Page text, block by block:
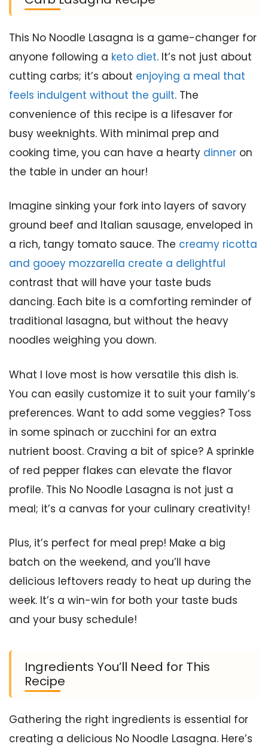
This No Noodle Lasagna is a game-changer for
anyone following a keto diet. It’s not just about
cutting carbs; it’s about enjoying a meal that
feels indulgent without the guilt. The
convenience of this recipe is a lifesaver for
busy weeknights. With minimal prep and
cooking time, you can have a hearty dinner on
the table in under an hour!
Imagine sinking your fork into layers of savory
ground beef and Italian sausage, enveloped in
a rich, tangy tomato sauce. The creamy ricotta
and gooey mozzarella create a delightful
contrast that will have your taste buds
dancing. Each bite is a comforting reminder of
traditional lasagna, but without the heavy
noodles weighing you down.
What I love most is how versatile this dish is.
You can easily customize it to suit your family’s
preferences. Want to add some veggies? Toss
in some spinach or zucchini for an extra
nutrient boost. Craving a bit of spice? A sprinkle
of red pepper flakes can elevate the flavor
profile. This No Noodle Lasagna is not just a
meal; it’s a canvas for your culinary creativity!
Plus, it’s perfect for meal prep! Make a big
batch on the weekend, and you’ll have
delicious leftovers ready to heat up during the
week. It’s a win-win for both your taste buds
and your busy schedule!
Ingredients You’ll Need for This
Recipe
Gathering the right ingredients is essential for
creating a delicious No Noodle Lasagna. Here’s